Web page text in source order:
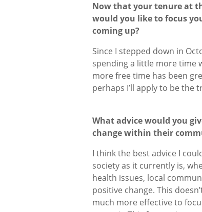
Now that your tenure at
would you like to focus
coming up?
Since I stepped down in
spending a little more time
more free time has been
perhaps I’ll apply to be the
What advice would you
change within their
I think the best advice I
society as it currently is,
health issues, local
positive change. This
much more effective to